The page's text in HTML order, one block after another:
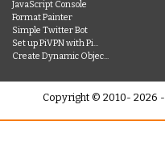
JavaScript Console
Format Painter
Simple Twitter Bot
Set up PiVPN with Pi...
Create Dynamic Objec...
Copyright © 2010- 2026 -